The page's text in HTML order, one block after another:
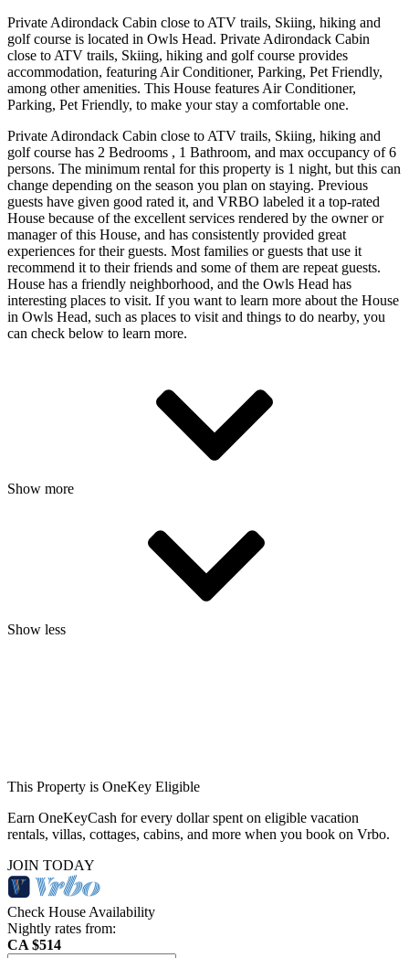
Private Adirondack Cabin close to ATV trails, Skiing, hiking and
golf course is located in Owls Head. Private Adirondack Cabin
close to ATV trails, Skiing, hiking and golf course provides
accommodation, featuring Air Conditioner, Parking, Pet Friendly,
among other amenities. This House features Air Conditioner,
Parking, Pet Friendly, to make your stay a comfortable one.
Private Adirondack Cabin close to ATV trails, Skiing, hiking and
golf course has 2 Bedrooms , 1 Bathroom, and max occupancy of 6
persons. The minimum rental for this property is 1 night, but this can
change depending on the season you plan on staying. Previous
guests have given good rated it, and VRBO labeled it a top-rated
House because of the excellent services rendered by the owner or
manager of this House, and has consistently provided great
experiences for their guests. Most families or guests that use it
recommend it to their friends and some of them are repeat guests.
House has a friendly neighborhood, and the Owls Head has
interesting places to visit. If you want to learn more about the House
in Owls Head, such as places to visit and things to do nearby, you
can check below to learn more.
Show more
Show less
This Property is OneKey Eligible
Earn OneKeyCash for every dollar spent on eligible vacation
rentals, villas, cottages, cabins, and more when you book on Vrbo.
JOIN TODAY
Check House Availability
Nightly rates from:
CA $514